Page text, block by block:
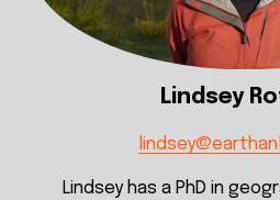
Lindsey
Lindsey has a PhD in